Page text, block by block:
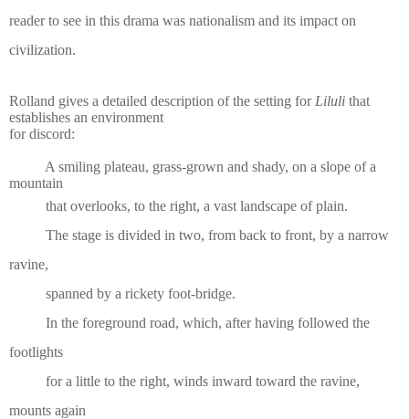
reader to see in this drama was nationalism and its impact on
civilization.
Rolland gives a detailed description of the setting for Liluli that
establishes an environment
for discord:
A smiling plateau, grass-grown and shady, on a slope of a
mountain
that overlooks, to the right, a vast landscape of plain.
The stage is divided in two, from back to front, by a narrow
ravine,
spanned by a rickety foot-bridge.
In the foreground road, which, after having followed the
footlights
for a little to the right, winds inward toward the ravine,
mounts again